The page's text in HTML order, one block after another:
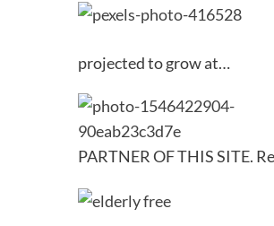
projected to grow at…
PARTNER OF THIS SITE.